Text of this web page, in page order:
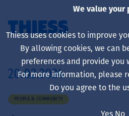
About us
20.02.2024
PEOPLE & COMMUNITY
We value your
Thiess uses cookies to improve
By allowing cookies, we can
preferences and provide
For more information, please
Do you agree to the
Yes No